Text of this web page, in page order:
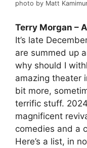
photo by Matt
Terry Morgan –
It’s late
are summed up
why should I
amazing theater
bit more,
terrific stuff.
magnificent
comedies and a
Here’s a list, in